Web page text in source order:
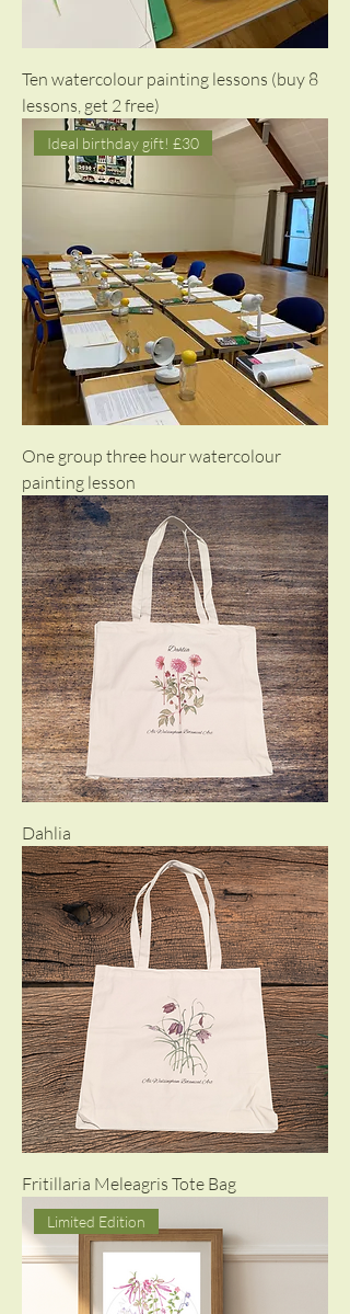
Ten watercolour painting lessons (buy 8
lessons, get 2 free)
Ideal birthday gift! £30
One group three hour watercolour
painting lesson
Dahlia
Fritillaria Meleagris Tote Bag
Limited Edition